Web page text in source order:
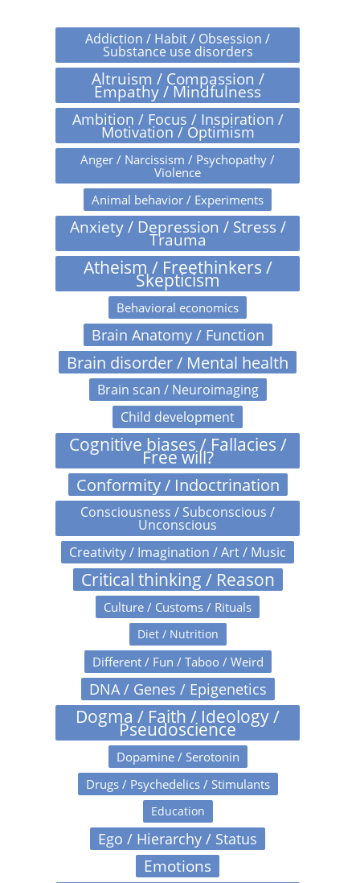
Addiction / Habit / Obsession /
Substance use disorders
Altruism / Compassion /
Empathy / Mindfulness
Ambition / Focus / Inspiration /
Motivation / Optimism
Anger / Narcissism / Psychopathy /
Violence
Animal behavior / Experiments
Anxiety / Depression / Stress /
Trauma
Atheism / Freethinkers /
Skepticism
Behavioral economics
Brain Anatomy / Function
Brain disorder / Mental health
Brain scan / Neuroimaging
Child development
Cognitive biases / Fallacies /
Free will?
Conformity / Indoctrination
Consciousness / Subconscious /
Unconscious
Creativity / Imagination / Art / Music
Critical thinking / Reason
Culture / Customs / Rituals
Diet / Nutrition
Different / Fun / Taboo / Weird
DNA / Genes / Epigenetics
Dogma / Faith / Ideology /
Pseudoscience
Dopamine / Serotonin
Drugs / Psychedelics / Stimulants
Education
Ego / Hierarchy / Status
Emotions